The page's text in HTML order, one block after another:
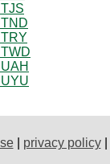
| privacy policy|